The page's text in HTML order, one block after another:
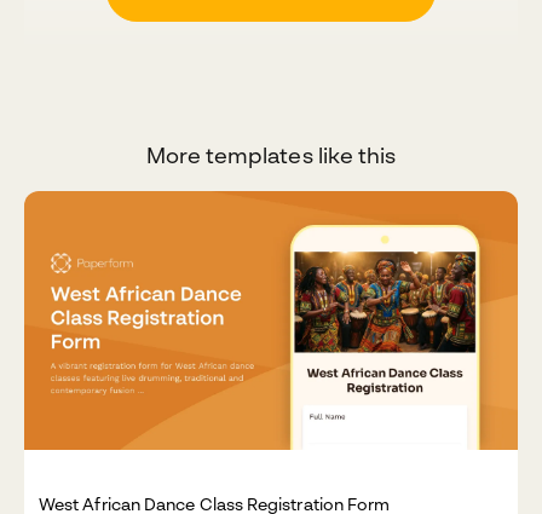
More templates like this
West African Dance Class Registration Form